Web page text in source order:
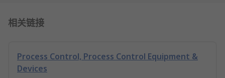
相关链接
Process Control, Process Control Equipment &
Devices